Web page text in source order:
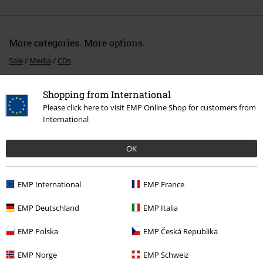
Shopping from International
Please click here to visit EMP Online Shop for customers from
International
OK
EMP International EMP France
EMP Deutschland EMP Italia
EMP Polska EMP Česká Republika
EMP Norge EMP Schweiz
More categories. More options.
Sale Media CDs
Band Merch Genre
E-Mail Newsletter
Subscribe now and you’ll get 15% OFF your next